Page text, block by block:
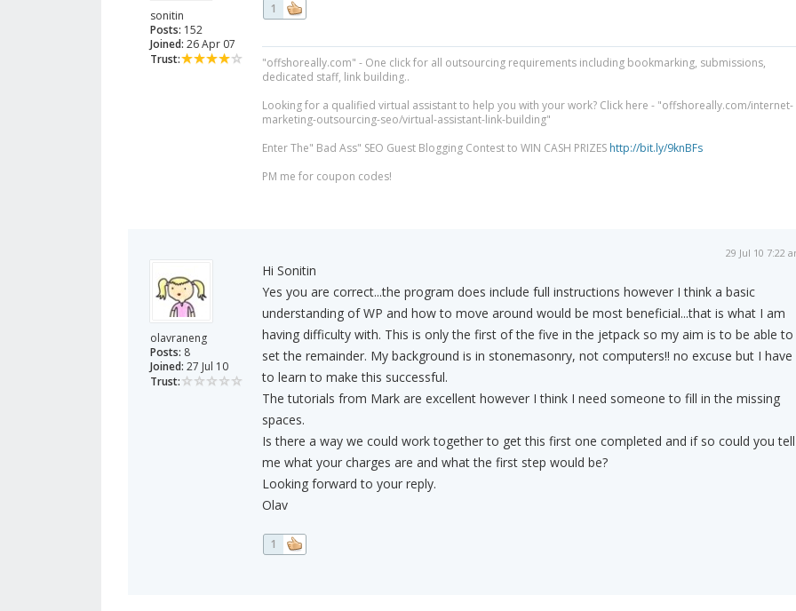
sonitin
Posts: 152
Joined: 26 Apr 07
Trust:
1
"offshoreally.com" - One click for all outsourcing requirements including bookmarking, submissions,
dedicated staff, link building..
Looking for a qualified virtual assistant to help you with your work? Click here - "offshoreally.com/internet-
marketing-outsourcing-seo/virtual-assistant-link-building"
Enter The" Bad Ass" SEO Guest Blogging Contest to WIN CASH PRIZES http://bit.ly/9knBFs
PM me for coupon codes!
olavraneng
Posts: 8
Joined: 27 Jul 10
Trust:
29 Jul 10 7:22
Hi Sonitin
Yes you are correct...the program does include full instructions however I think a basic
understanding of WP and how to move around would be most beneficial...that is what I am
having difficulty with. This is only the first of the five in the jetpack so my aim is to be able to
set the remainder. My background is in stonemasonry, not computers!! no excuse but I have
to learn to make this successful.
The tutorials from Mark are excellent however I think I need someone to fill in the missing
spaces.
Is there a way we could work together to get this first one completed and if so could you tell
me what your charges are and what the first step would be?
Looking forward to your reply.
Olav
1